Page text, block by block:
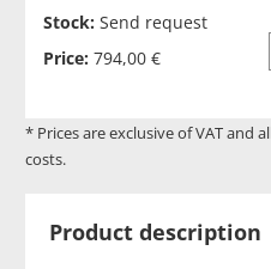
Stock: Send request
Price: 794,00 €
* Prices are exclusive of VAT and
costs.
Product description